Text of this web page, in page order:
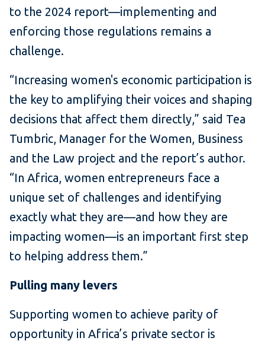
to the 2024 report—implementing and
enforcing those regulations remains a
challenge.
“Increasing women's economic participation is
the key to amplifying their voices and shaping
decisions that affect them directly,” said Tea
Tumbric, Manager for the Women, Business
and the Law project and the report’s author.
“In Africa, women entrepreneurs face a
unique set of challenges and identifying
exactly what they are—and how they are
impacting women—is an important first step
to helping address them.”
Pulling many levers
Supporting women to achieve parity of
opportunity in Africa’s private sector is